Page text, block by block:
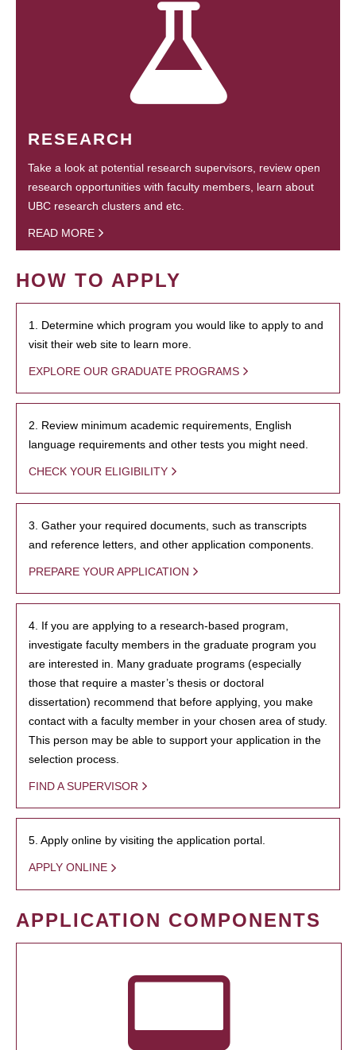
RESEARCH
Take a look at potential research supervisors, review open
research opportunities with faculty members, learn about
UBC research clusters and etc.
READ MORE
HOW TO APPLY
1. Determine which program you would like to apply to and
visit their web site to learn more.
EXPLORE OUR GRADUATE PROGRAMS
2. Review minimum academic requirements, English
language requirements and other tests you might need.
CHECK YOUR ELIGIBILITY
3. Gather your required documents, such as transcripts
and reference letters, and other application components.
PREPARE YOUR APPLICATION
4. If you are applying to a research-based program,
investigate faculty members in the graduate program you
are interested in. Many graduate programs (especially
those that require a master’s thesis or doctoral
dissertation) recommend that before applying, you make
contact with a faculty member in your chosen area of study.
This person may be able to support your application in the
selection process.
FIND A SUPERVISOR
5. Apply online by visiting the application portal.
APPLY ONLINE
APPLICATION COMPONENTS